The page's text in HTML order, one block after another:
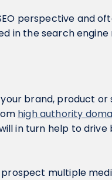
perspective and
in the search engine
brand, product or
high authority
in turn help to drive
prospect multiple